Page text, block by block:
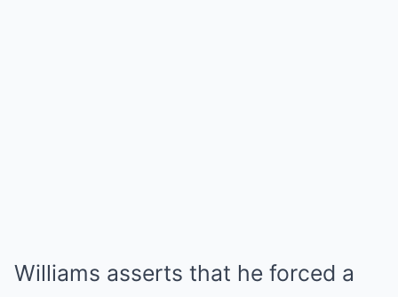
Williams asserts that he forced a